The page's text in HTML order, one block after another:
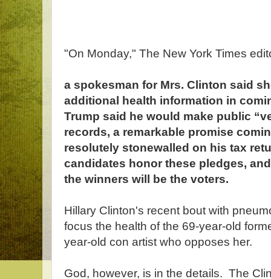
"On Monday," The New York Times
a spokesman for Mrs. Clinton said
additional health information in
Trump said he would make public
records, a remarkable promise
resolutely stonewalled on his tax
candidates honor these pledges,
the winners will be the voters.
Hillary Clinton's recent bout with
focus the health of the 69-year-old
year-old con artist who opposes her.
God, however, is in the details. The